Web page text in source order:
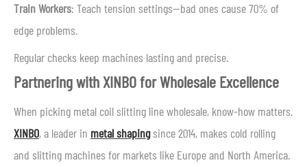
Train Workers: Teach tension settings—bad ones cause 70% of
edge problems.
Regular checks keep machines lasting and precise.
Partnering with XINBO for Wholesale Excellence
When picking metal coil slitting line wholesale, know-how matters.
XINBO, a leader in metal shapingsince 2014, makes cold rolling
and slitting machines for markets like Europe and North America.